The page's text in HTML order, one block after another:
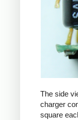
The side
charger
square